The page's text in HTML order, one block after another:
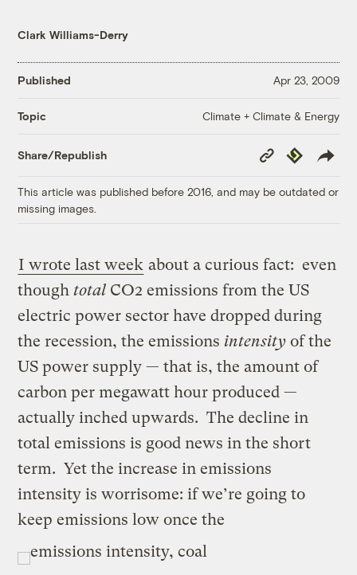
Clark Williams-Derry
Published Apr 23, 2009
Topic Climate + Climate & Energy
Share/Republish
Copy
Link
Republish
This article was published before 2016, and may be outdated or
missing images.
I wrote last week about a curious fact: even
thoughtotal CO2 emissions from the US
electric power sector have dropped during
the recession, the emissions intensity of the
US power supply — that is, the amount of
carbon per megawatt hour produced —
actually inched upwards. The decline in
total emissions is good news in the short
term. Yet the increase in emissions
intensity is worrisome: if we’re going to
keep emissions low once the